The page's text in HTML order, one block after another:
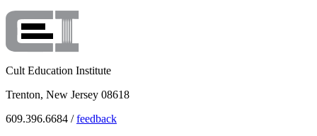
Cult Education Institute
Trenton, New Jersey 08618
609.396.6684 /feedback